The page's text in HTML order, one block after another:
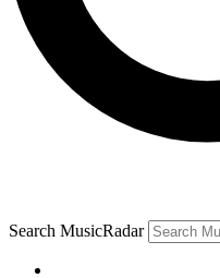
Search MusicRadar